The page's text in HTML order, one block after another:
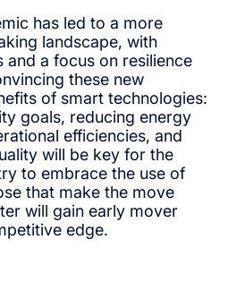
has led to a more
landscape, with
and a focus on resilience
these new
of smart technologies:
goals, reducing energy
efficiencies, and
will be key for the
to embrace the use of
that make the move
will gain early mover
edge.